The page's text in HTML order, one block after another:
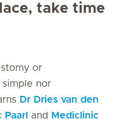
take time
or
nor
Dr Dries van den
Paarl and
Mediclinic